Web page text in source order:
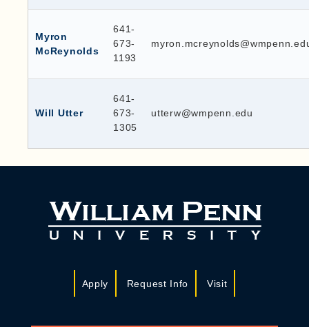
Myron
McReynolds
641-
673-
1193
Will Utter
641-
673-
1305
utterw@wmpenn.edu
Apply Request Info Visit